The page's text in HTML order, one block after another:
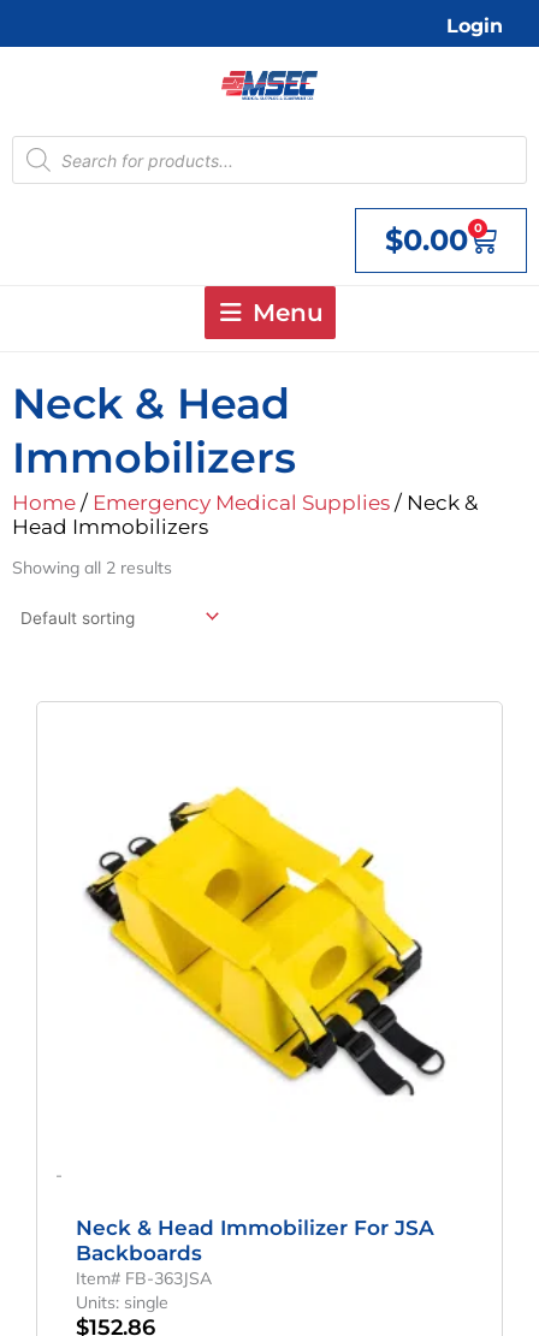
Login
Products
search
$0.00 0
Cart
Menu
Neck & Head
Immobilizers
Home / Emergency Medical Supplies / Neck &
Head Immobilizers
Showing all 2 results
-
Neck & Head Immobilizer For JSA
Backboards
Item# FB-363JSA
Units: single
$152.86